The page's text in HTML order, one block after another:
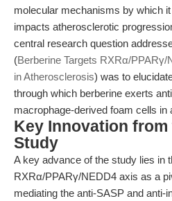
molecular mechanisms by which
impacts atherosclerotic
central research question
(Berberine Targets RXRα/
in Atherosclerosis) was to
through which berberine exerts
macrophage-derived foam cells in
Key Innovation from
Study
A key advance of the study lies in
RXRα/PPARγ/NEDD4 axis as a
mediating the anti-SASP and anti-